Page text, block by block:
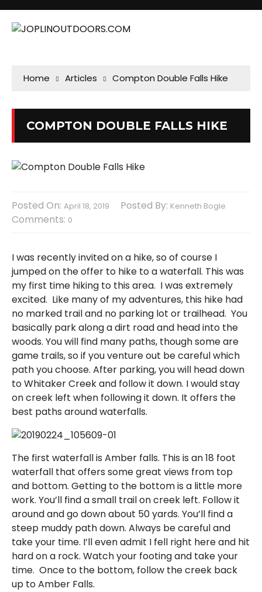
Home Articles Compton Double Falls Hike
COMPTON DOUBLE FALLS HIKE
Posted On: April 18, 2019 Posted By: Kenneth Bogle
Comments: 0
I was recently invited on a hike, so of course I
jumped on the offer to hike to a waterfall. This was
my first time hiking to this area. I was extremely
excited. Like many of my adventures, this hike had
no marked trail and no parking lot or trailhead. You
basically park along a dirt road and head into the
woods. You will find many paths, though some are
game trails, so if you venture out be careful which
path you choose. After parking, you will head down
to Whitaker Creek and follow it down. I would stay
on creek left when following it down. It offers the
best paths around waterfalls.
The first waterfall is Amber falls. This is an 18 foot
waterfall that offers some great views from top
and bottom. Getting to the bottom is a little more
work. You’ll find a small trail on creek left. Follow it
around and go down about 50 yards. You’ll find a
steep muddy path down. Always be careful and
take your time. I’ll even admit I fell right here and hit
hard on a rock. Watch your footing and take your
time. Once to the bottom, follow the creek back
up to Amber Falls.